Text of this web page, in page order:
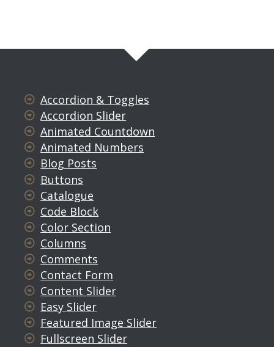
Accordion & Toggles
Accordion Slider
Animated Countdown
Animated Numbers
Blog Posts
Buttons
Catalogue
Code Block
Color Section
Columns
Comments
Contact Form
Content Slider
Easy Slider
Featured Image Slider
Fullscreen Slider